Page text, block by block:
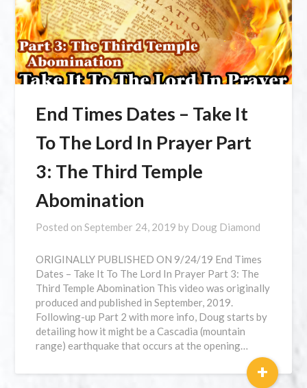
End Times Dates – Take It
To The Lord In Prayer Part
3: The Third Temple
Abomination
Posted onSeptember 24, 2019 by Doug Diamond
ORIGINALLY PUBLISHED ON 9/24/19 End Times
Dates – Take It To The Lord In Prayer Part 3: The
Third Temple Abomination This video was originally
produced and published in September, 2019.
Following-up Part 2 with more info, Doug starts by
detailing how it might be a Cascadia (mountain
range) earthquake that occurs at the opening…
+